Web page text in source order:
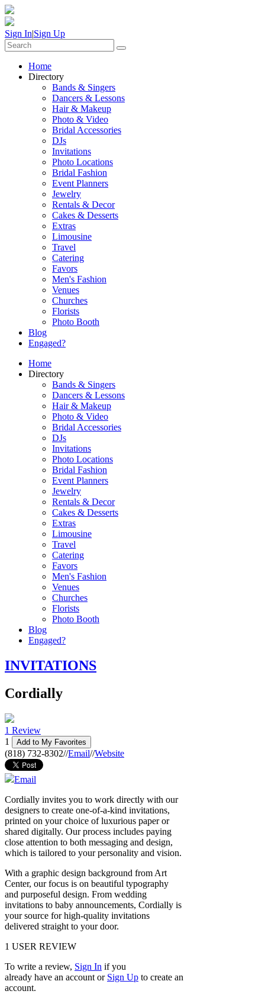
Sign In|Sign Up
Home
Directory
Bands & Singers
Dancers & Lessons
Hair & Makeup
Photo & Video
Bridal Accessories
DJs
Invitations
Photo Locations
Bridal Fashion
Event Planners
Jewelry
Rentals & Decor
Cakes & Desserts
Extras
Limousine
Travel
Catering
Favors
Men's Fashion
Venues
Churches
Florists
Photo Booth
Blog
Engaged?
Home
Directory
Bands & Singers
Dancers & Lessons
Hair & Makeup
Photo & Video
Bridal Accessories
DJs
Invitations
Photo Locations
Bridal Fashion
Event Planners
Jewelry
Rentals & Decor
Cakes & Desserts
Extras
Limousine
Travel
Catering
Favors
Men's Fashion
Venues
Churches
Florists
Photo Booth
Blog
Engaged?
INVITATIONS
Cordially
1 Review
1
Add to My Favorites
(818) 732-8302//Email//Website
Email
Cordially invites you to work directly with our
designers to create one-of-a-kind invitations,
printed on your choice of luxurious paper or
shared digitally. Our process includes paying
close attention to both messaging and design,
which is tailored to your personality and vision.
With a graphic design background from Art
Center, our focus is on beautiful typography
and purposeful design. From wedding
invitations to baby announcements, Cordially is
your source for high-quality invitations
delivered straight to your door.
1 USER REVIEW
To write a review, Sign In if you
already have an account or Sign Up to create an
account.